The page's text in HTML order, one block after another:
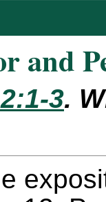
and
3.